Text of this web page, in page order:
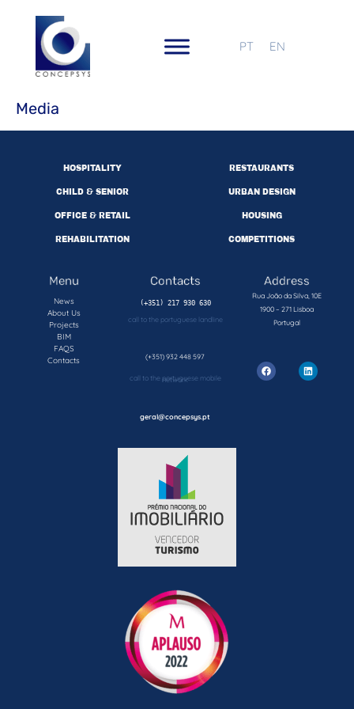
PT EN
Media
HOSPITALITY
CHILD & SENIOR
RESTAURANTS
URBAN DESIGN
OFFICE & RETAIL
REHABILITATION
HOUSING
COMPETITIONS
Menu
News
About Us
Projects
BIM
FAQS
Contacts
Contacts
(+351) 217 930 630
call to the portuguese landline
(+351) 932 448 597
call to the portuguese mobile network
geral@concepsys.pt
Address
Rua João da Silva, 10E
1900 – 271 Lisboa
Portugal